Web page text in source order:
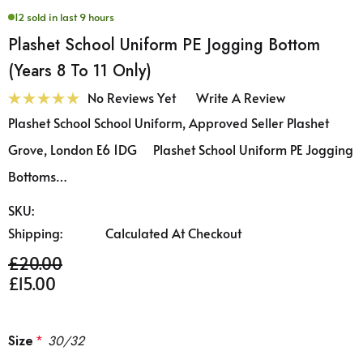
12 sold in last 9 hours
Plashet School Uniform PE Jogging Bottom
(Years 8 To 11 Only)
No Reviews Yet
Write A Review
Plashet School School Uniform, Approved Seller Plashet
Grove, London E6 1DG Plashet School Uniform PE Jogging
Bottoms…
SKU:
Shipping:
Calculated At Checkout
£20.00
£15.00
Size * 30/32